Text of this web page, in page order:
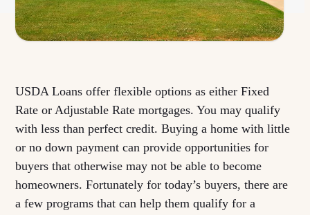
USDA Loans offer flexible options as either Fixed
Rate or Adjustable Rate mortgages. You may qualify
with less than perfect credit. Buying a home with little
or no down payment can provide opportunities for
buyers that otherwise may not be able to become
homeowners. Fortunately for today’s buyers, there are
a few programs that can help them qualify for a